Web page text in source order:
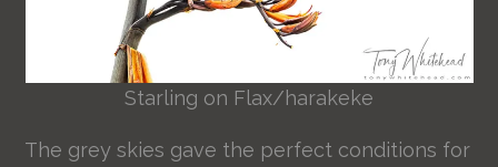
Starling on Flax/harakeke
The grey skies gave the perfect conditions for